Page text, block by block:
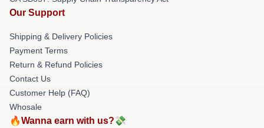
Our Support
Shipping & Delivery Policies
Payment Terms
Return & Refund Policies
Contact Us
Customer Help (FAQ)
Whosale
🔥Wanna earn with us?💸